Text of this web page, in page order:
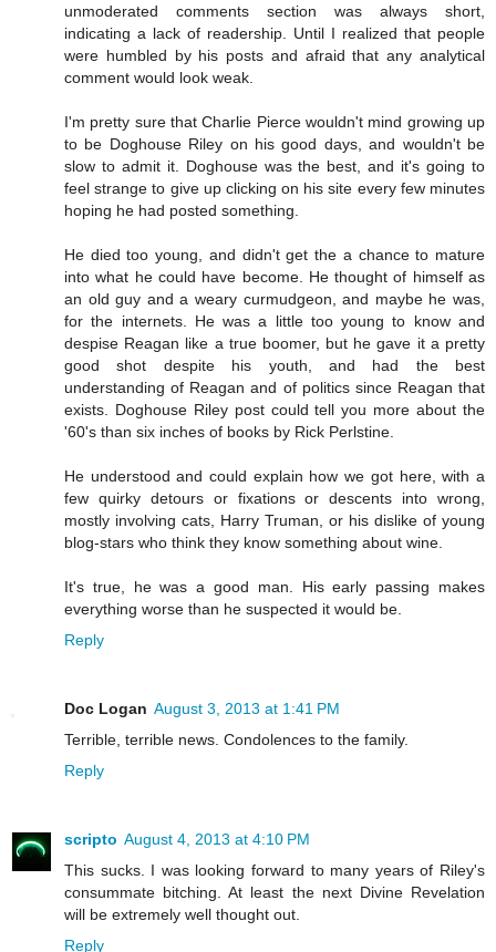
unmoderated comments section was always short,
indicating a lack of readership. Until I realized that people
were humbled by his posts and afraid that any analytical
comment would look weak.
I'm pretty sure that Charlie Pierce wouldn't mind growing up
to be Doghouse Riley on his good days, and wouldn't be
slow to admit it. Doghouse was the best, and it's going to
feel strange to give up clicking on his site every few minutes
hoping he had posted something.
He died too young, and didn't get the a chance to mature
into what he could have become. He thought of himself as
an old guy and a weary curmudgeon, and maybe he was,
for the internets. He was a little too young to know and
despise Reagan like a true boomer, but he gave it a pretty
good shot despite his youth, and had the best
understanding of Reagan and of politics since Reagan that
exists. Doghouse Riley post could tell you more about the
'60's than six inches of books by Rick Perlstine.
He understood and could explain how we got here, with a
few quirky detours or fixations or descents into wrong,
mostly involving cats, Harry Truman, or his dislike of young
blog-stars who think they know something about wine.
It's true, he was a good man. His early passing makes
everything worse than he suspected it would be.
Reply
Doc Logan August 3, 2013 at 1:41 PM
Terrible, terrible news. Condolences to the family.
Reply
scripto August 4, 2013 at 4:10 PM
This sucks. I was looking forward to many years of Riley's
consummate bitching. At least the next Divine Revelation
will be extremely well thought out.
Reply